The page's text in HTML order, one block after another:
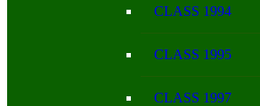
CLASS 1994
CLASS 1995
CLASS 1997